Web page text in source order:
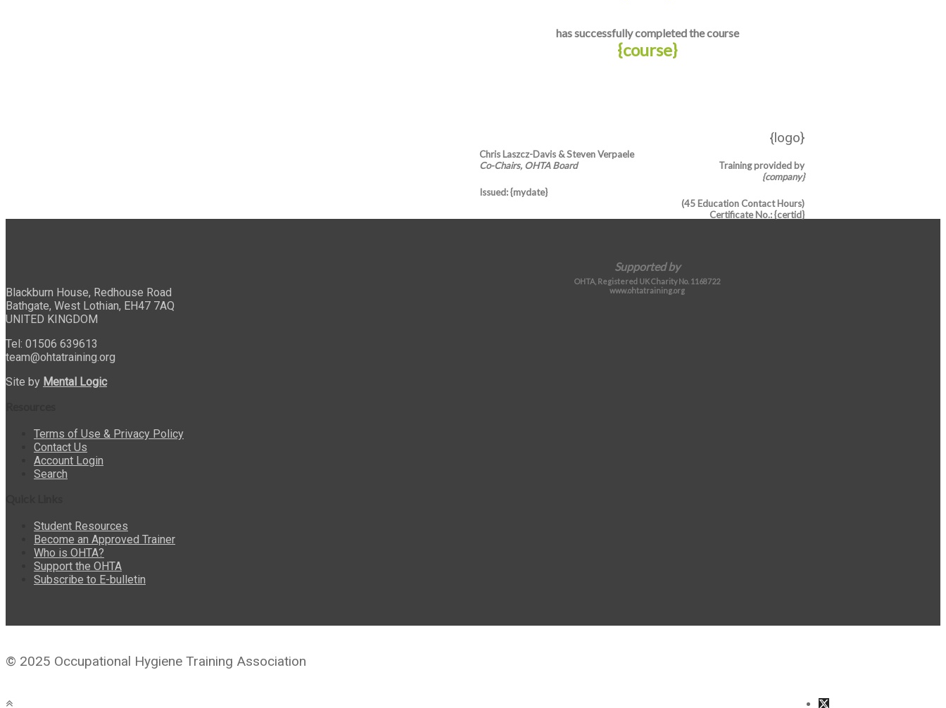
has successfully completed the course
{course}
Chris Laszcz-Davis & Steven Verpaele
Co-Chairs, OHTA Board
Issued: {mydate}
{logo}
Training provided by
{company}
(45 Education Contact Hours)
Certificate No.: {certid}
Supported by
OHTA, Registered UK Charity No. 1168722
www.ohtatraining.org
Blackburn House, Redhouse Road
Bathgate, West Lothian, EH47 7AQ
UNITED KINGDOM
Tel: 01506 639613
team@ohtatraining.org
Site by Mental Logic
Terms of Use & Privacy Policy
Contact Us
Account Login
Search
Student Resources
Become an Approved Trainer
Who is OHTA?
Support the OHTA
Subscribe to E-bulletin
© 2025 Occupational Hygiene Training Association